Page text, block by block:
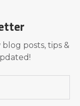
posts, tips &